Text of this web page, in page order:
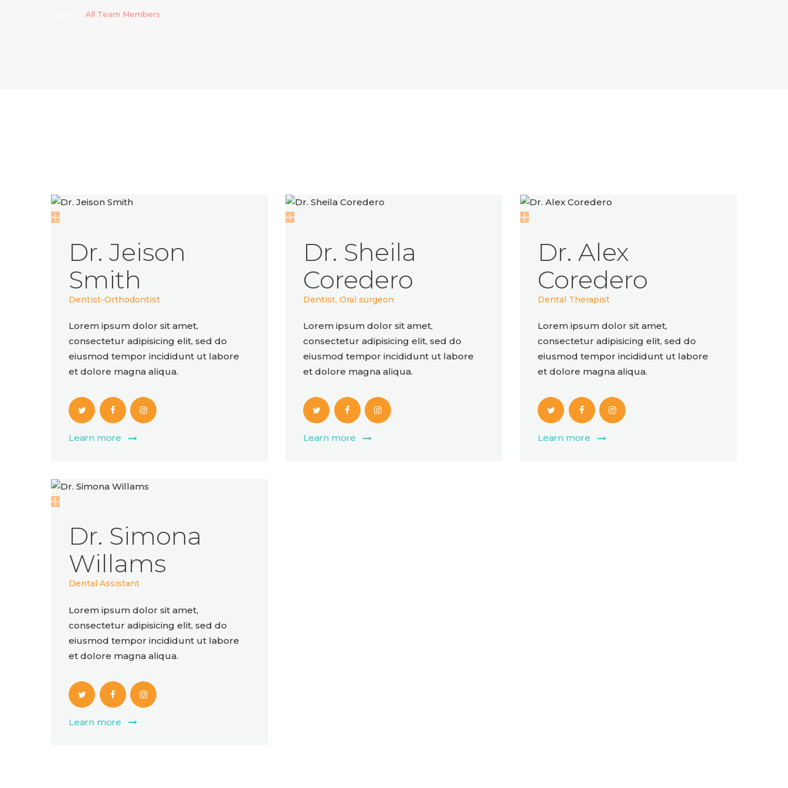
All Team Members
Dr. Jeison
Smith
Dentist-Orthodontist
Lorem ipsum dolor sit amet,
consectetur adipisicing elit, sed do
eiusmod tempor incididunt ut labore
et dolore magna aliqua.
Learn more
Dr. Sheila
Coredero
Dentist, Oral surgeon
Lorem ipsum dolor sit amet,
consectetur adipisicing elit, sed do
eiusmod tempor incididunt ut labore
et dolore magna aliqua.
Learn more
Dr. Alex
Coredero
Dental Therapist
Lorem ipsum dolor sit amet,
consectetur adipisicing elit, sed do
eiusmod tempor incididunt ut labore
et dolore magna aliqua.
Learn more
Dr. Simona
Willams
Dental Assistant
Lorem ipsum dolor sit amet,
consectetur adipisicing elit, sed do
eiusmod tempor incididunt ut labore
et dolore magna aliqua.
Learn more